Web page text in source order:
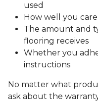
used
How well you
The amount and
flooring receives
Whether you
instructions
No matter what
ask about the